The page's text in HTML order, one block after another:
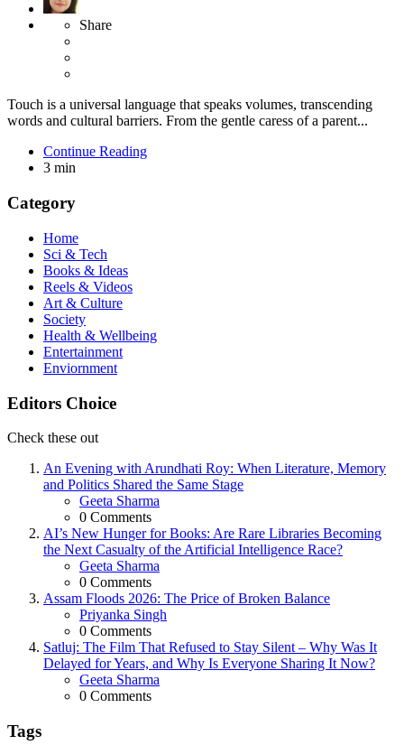
Share
Touch is a universal language that speaks volumes, transcending
words and cultural barriers. From the gentle caress of a parent...
Continue Reading
3 min
Category
Home
Sci & Tech
Books & Ideas
Reels & Videos
Art & Culture
Society
Health & Wellbeing
Entertainment
Enviornment
Editors Choice
Check these out
An Evening with Arundhati Roy: When Literature, Memory
and Politics Shared the Same Stage
Posted
Geeta Sharma
0 Comments
AI’s New Hunger for Books: Are Rare Libraries Becoming
the Next Casualty of the Artificial Intelligence Race?
Posted
Geeta Sharma
0 Comments
Assam Floods 2026: The Price of Broken Balance
Posted
Priyanka Singh
0 Comments
Satluj: The Film That Refused to Stay Silent – Why Was It
Delayed for Years, and Why Is Everyone Sharing It Now?
Posted
Geeta Sharma
0 Comments
Tags